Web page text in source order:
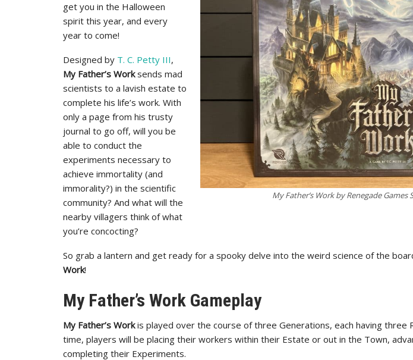
My Father’s Work by Renegade Games
get you in the Halloween
spirit this year, and every
year to come!
Designed by T. C. Petty III,
My Father’s Worksends mad
scientists to a lavish estate to
complete his life’s work. With
only a page from his trusty
journal to go off, will you be
able to conduct the
experiments necessary to
achieve immortality (and
immorality?) in the scientific
community? And what will the
nearby villagers think of what
you’re concocting?
So grab a lantern and get ready for a spooky delve into the weird science of the
Work!
My Father’s Work Gameplay
My Father’s Workis played over the course of three Generations, each having three
time, players will be placing their workers within their Estate or out in the Town,
completing their Experiments.